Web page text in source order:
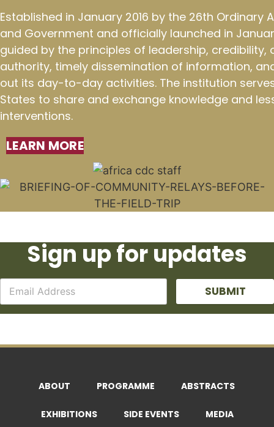
Established in January 2016 by the 26th Ordinary
and Government and officially launched in
guided by the principles of leadership, credibility,
authority, timely dissemination of information,
out its day-to-day activities. The institution
States to share and exchange knowledge and
interventions.
LEARN MORE
Sign up for updates
SUBMIT
ABOUT PROGRAMME ABSTRACTS
EXHIBITIONS SIDE EVENTS MEDIA